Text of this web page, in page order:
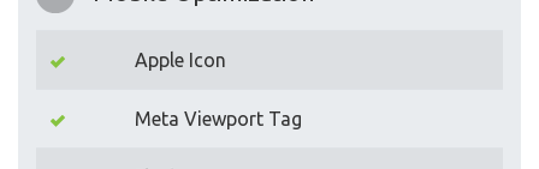
Apple Icon
Meta Viewport Tag